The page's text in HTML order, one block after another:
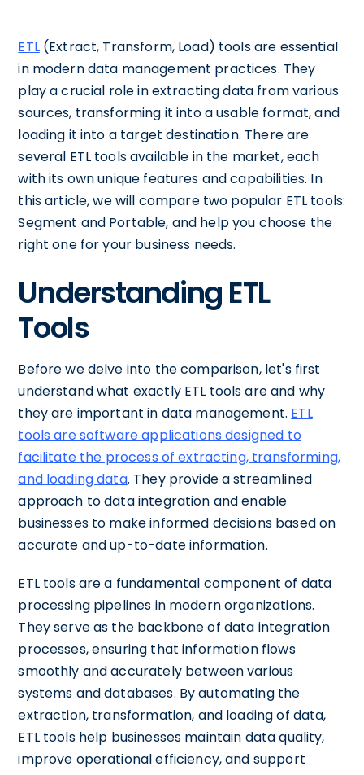
ETL(Extract, Transform, Load) tools are essential
in modern data management practices. They
play a crucial role in extracting data from various
sources, transforming it into a usable format, and
loading it into a target destination. There are
several ETL tools available in the market, each
with its own unique features and capabilities. In
this article, we will compare two popular ETL tools:
Segment and Portable, and help you choose the
right one for your business needs.
Understanding ETL
Tools
Before we delve into the comparison, let's first
understand what exactly ETL tools are and why
they are important in data management. ETL
tools are software applications designed to
facilitate the process of extracting, transforming,
and loading data. They provide a streamlined
approach to data integration and enable
businesses to make informed decisions based on
accurate and up-to-date information.
ETL tools are a fundamental component of data
processing pipelines in modern organizations.
They serve as the backbone of data integration
processes, ensuring that information flows
smoothly and accurately between various
systems and databases. By automating the
extraction, transformation, and loading of data,
ETL tools help businesses maintain data quality,
improve operational efficiency, and support